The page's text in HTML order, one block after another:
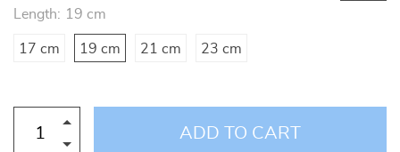
Length: 19 cm
17 cm 19 cm 21 cm 23 cm
ADD TO CART